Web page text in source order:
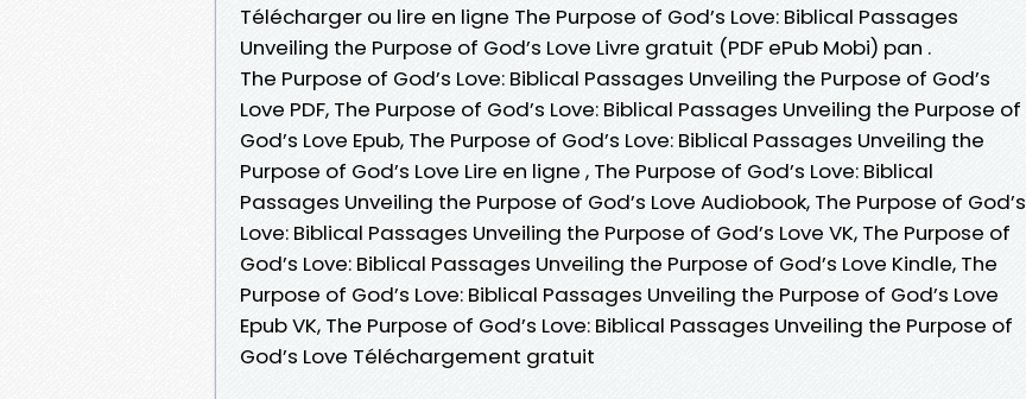
Télécharger ou lire en ligne The Purpose of God’s Love: Biblical Passages
Unveiling the Purpose of God’s Love Livre gratuit (PDF ePub Mobi) pan .
The Purpose of God’s Love: Biblical Passages Unveiling the Purpose of God’s
Love PDF, The Purpose of God’s Love: Biblical Passages Unveiling the Purpose of
God’s Love Epub, The Purpose of God’s Love: Biblical Passages Unveiling the
Purpose of God’s Love Lire en ligne , The Purpose of God’s Love: Biblical
Passages Unveiling the Purpose of God’s Love Audiobook, The Purpose of God’s
Love: Biblical Passages Unveiling the Purpose of God’s Love VK, The Purpose of
God’s Love: Biblical Passages Unveiling the Purpose of God’s Love Kindle, The
Purpose of God’s Love: Biblical Passages Unveiling the Purpose of God’s Love
Epub VK, The Purpose of God’s Love: Biblical Passages Unveiling the Purpose of
God’s Love Téléchargement gratuit